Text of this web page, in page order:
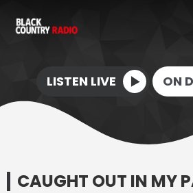
LISTEN LIVE ON
CAUGHT OUT IN MY